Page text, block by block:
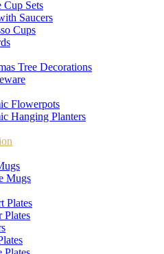
Cup Sets
Saucers
Cups
Tree Decorations
Flowerpots
Hanging Planters
Mugs
Plates
Plates